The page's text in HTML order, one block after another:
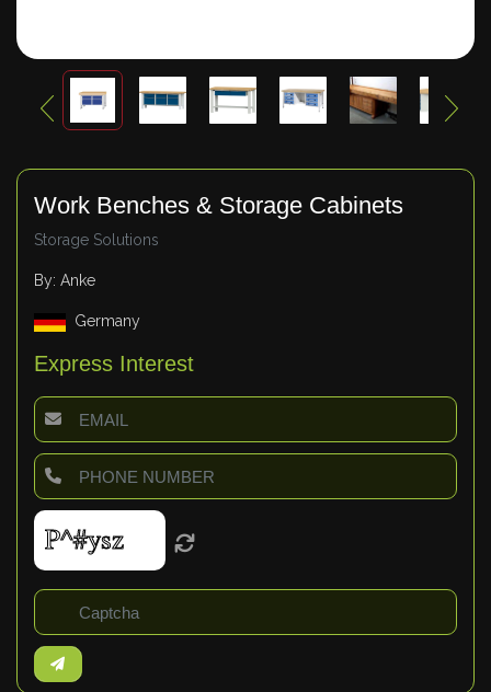
Work Benches & Storage Cabinets
Storage Solutions
By: Anke
Germany
Express Interest